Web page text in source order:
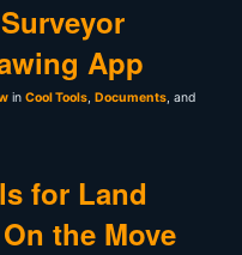
App
in Cool Tools, Documents, and
for Land
the Move